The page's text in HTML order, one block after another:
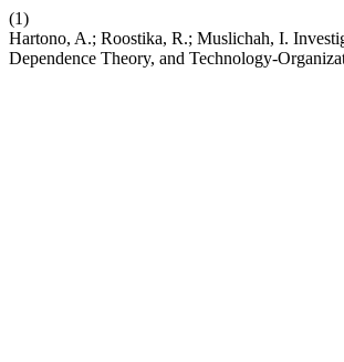
(1)
Hartono, A.; Roostika, R.; Muslichah, I.
Dependence Theory, and Technology-